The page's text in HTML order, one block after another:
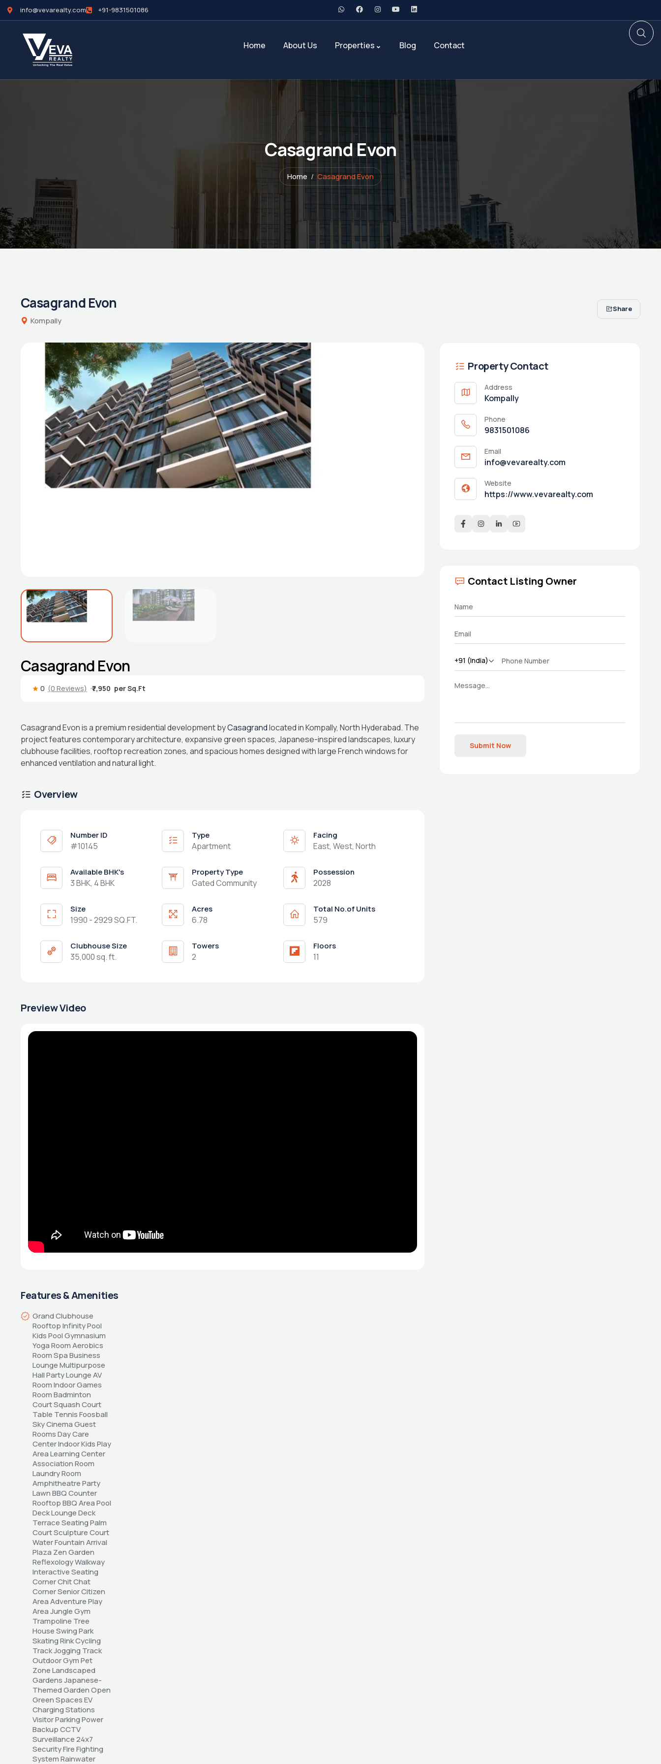
info@vevarealty.com +91-9831501086
Home About Us Properties Blog Contact
Casagrand Evon
Home Casagrand Evon
Casagrand Evon
Kompally
Share
Casagrand Evon
0 (0 Reviews) ₹7,950
Casagrand Evon is a premium residential development byCasagrandlocated in Kompally, North Hyderabad. The
project features contemporary architecture, expansive green spaces, Japanese-inspired landscapes, luxury
clubhouse facilities, rooftop recreation zones, and spacious homes designed with large French windows for
enhanced ventilation and natural light.
Overview
Number ID
#10145
Type
Apartment
Facing
East, West, North
Available BHK's
3 BHK, 4 BHK
Property Type
Gated Community
Possession
2028
Size
1990 - 2929 SQ.FT.
Acres
6.78
Total No.of Units
579
Clubhouse Size
35,000 sq. ft.
Towers
2
Floors
11
Preview Video
Features & Amenities
Grand Clubhouse
Rooftop Infinity Pool
Kids Pool Gymnasium
Yoga Room Aerobics
Room Spa Business
Lounge Multipurpose
Hall Party Lounge AV
Room Indoor Games
Room Badminton
Court Squash Court
Table Tennis Foosball
Sky Cinema Guest
Rooms Day Care
Center Indoor Kids Play
Area Learning Center
Association Room
Laundry Room
Amphitheatre Party
Lawn BBQ Counter
Rooftop BBQ Area Pool
Deck Lounge Deck
Terrace Seating Palm
Court Sculpture Court
Water Fountain Arrival
Plaza Zen Garden
Reflexology Walkway
Interactive Seating
Corner Chit Chat
Corner Senior Citizen
Area Adventure Play
Area Jungle Gym
Trampoline Tree
House Swing Park
Skating Rink Cycling
Track Jogging Track
Outdoor Gym Pet
Zone Landscaped
Gardens Japanese-
Themed Garden Open
Green Spaces EV
Charging Stations
Visitor Parking Power
Backup CCTV
Surveillance 24x7
Security Fire Fighting
System Rainwater
Property Contact
Address
Kompally
Phone
9831501086
Email
info@vevarealty.com
Website
https://www.vevarealty.com
Contact Listing Owner
Submit Now